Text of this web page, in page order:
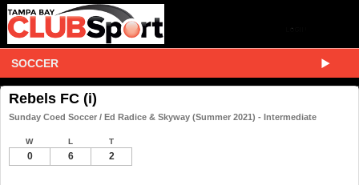
SOCCER
Rebels FC (i)
Sunday Coed Soccer / Ed Radice & Skyway (Summer 2021) - Intermediate
W L T
0 6 2